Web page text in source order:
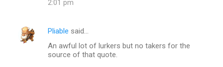
2:01 pm
Pliable said…
An awful lot of lurkers but no takers for the
source of that quote.